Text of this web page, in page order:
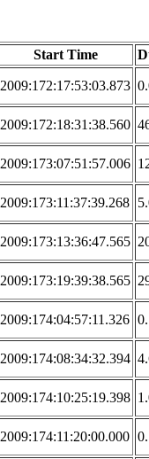
Start Time
2009:172:17:53:03.873
2009:172:18:31:38.560
2009:173:07:51:57.006
2009:173:11:37:39.268
2009:173:13:36:47.565
2009:173:19:39:38.565
2009:174:04:57:11.326
2009:174:08:34:32.394
2009:174:10:25:19.398
2009:174:11:20:00.000